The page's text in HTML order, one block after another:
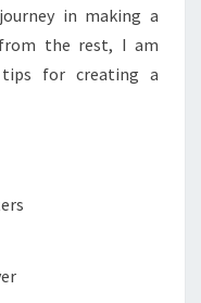
in making a
the rest, I am
for creating a